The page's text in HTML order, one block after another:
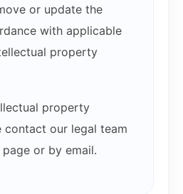
or update the
with applicable
property
property
contact our legal team
or by email.